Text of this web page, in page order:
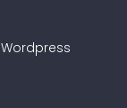
Wordpress